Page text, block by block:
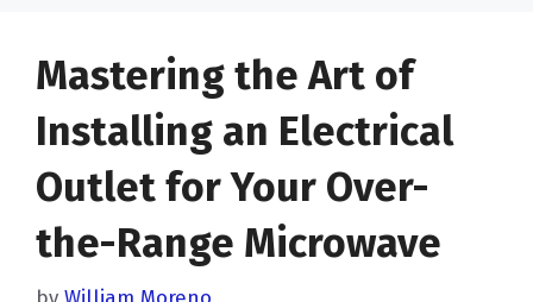
Mastering the Art of
Installing an Electrical
Outlet for Your Over-
the-Range Microwave